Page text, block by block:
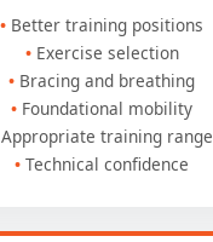
Better training positions
Exercise selection
Bracing and breathing
Foundational mobility
Appropriate training range
Technical confidence